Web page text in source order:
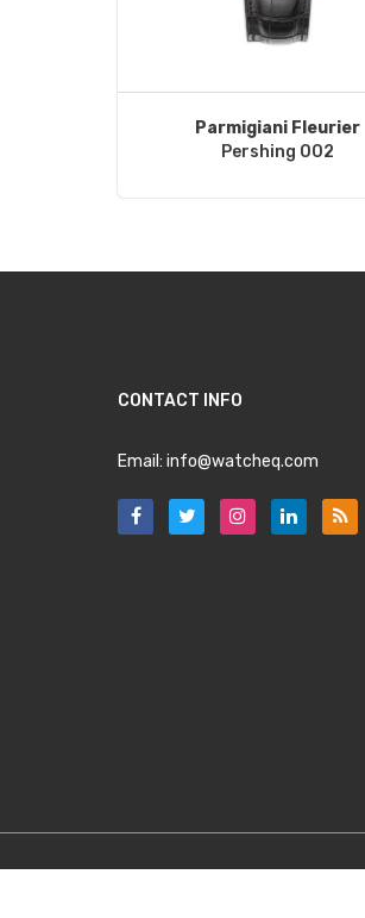
Parmigiani Fleurier
Pershing 002
CONTACT INFO
Email: info@watcheq.com